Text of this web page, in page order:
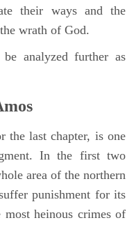
their ways and the
wrath of God.
analyzed further as
the last chapter, is one
In the first two
area of the northern
punishment for its
heinous crimes of